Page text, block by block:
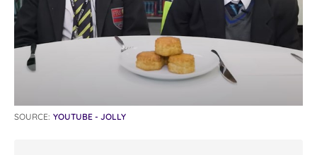
SOURCE: YOUTUBE - JOLLY